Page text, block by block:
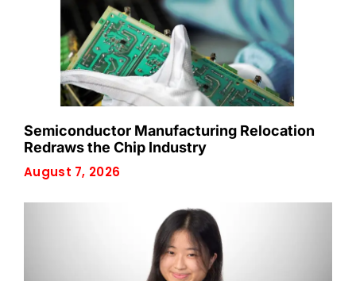
Semiconductor Manufacturing Relocation
Redraws the Chip Industry
August 7, 2026